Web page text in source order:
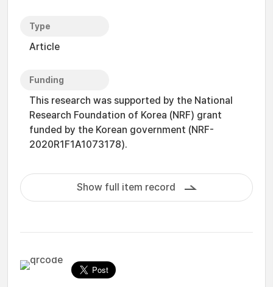
Type
Article
Funding
This research was supported by the National
Research Foundation of Korea (NRF) grant
funded by the Korean government (NRF-
2020R1F1A1073178).
Show full item record